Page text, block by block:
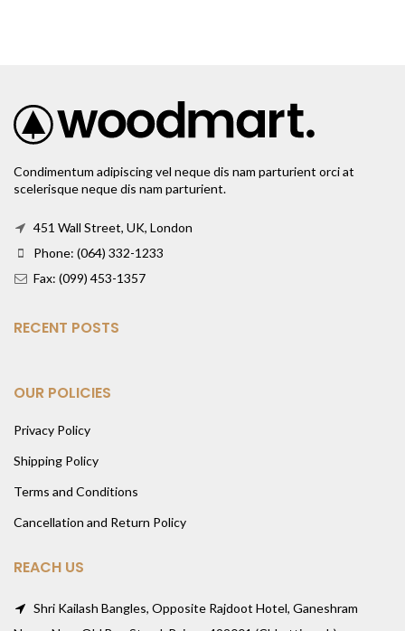
Condimentum adipiscing vel neque dis nam parturient orci at
scelerisque neque dis nam parturient.
451 Wall Street, UK, London
Phone: (064) 332-1233
Fax: (099) 453-1357
RECENT POSTS
OUR POLICIES
Privacy Policy
Shipping Policy
Terms and Conditions
Cancellation and Return Policy
REACH US
Shri Kailash Bangles, Opposite Rajdoot Hotel, Ganeshram